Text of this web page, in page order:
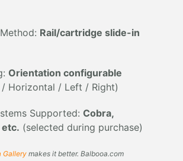
Rail/cartridge slide-in
Orientation configurable
Horizontal / Left / Right)
Supported: Cobra,
etc. (selected during purchase)
Gallery makes it better. Balbooa.com